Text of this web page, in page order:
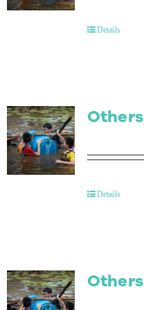
Details
Others
Details
Others